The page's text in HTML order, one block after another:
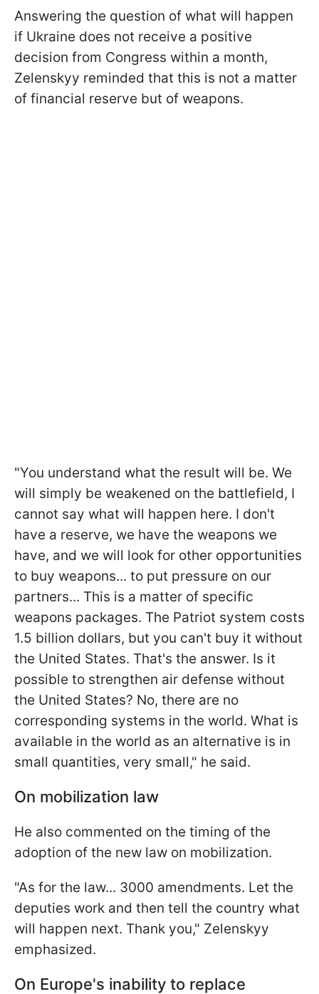
Answering the question of what will happen
if Ukraine does not receive a positive
decision from Congress within a month,
Zelenskyy reminded that this is not a matter
of financial reserve but of weapons.
"You understand what the result will be. We
will simply be weakened on the battlefield, I
cannot say what will happen here. I don't
have a reserve, we have the weapons we
have, and we will look for other opportunities
to buy weapons... to put pressure on our
partners... This is a matter of specific
weapons packages. The Patriot system costs
1.5 billion dollars, but you can't buy it without
the United States. That's the answer. Is it
possible to strengthen air defense without
the United States? No, there are no
corresponding systems in the world. What is
available in the world as an alternative is in
small quantities, very small," he said.
On mobilization law
He also commented on the timing of the
adoption of the new law on mobilization.
"As for the law... 3000 amendments. Let the
deputies work and then tell the country what
will happen next. Thank you," Zelenskyy
emphasized.
On Europe's inability to replace